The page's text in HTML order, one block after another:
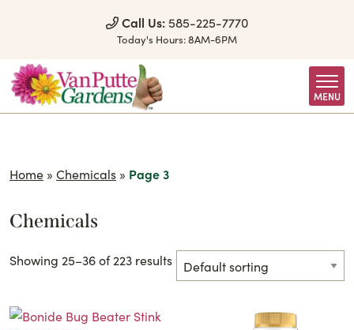
Call Us: 585-225-7770
Today's Hours:8AM-6PM
MENU
Home » Chemicals » Page 3
Chemicals
Showing 25–36 of 223 results